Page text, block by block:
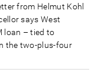
from Helmut Kohl
says West
loan – tied to
the two-plus-four